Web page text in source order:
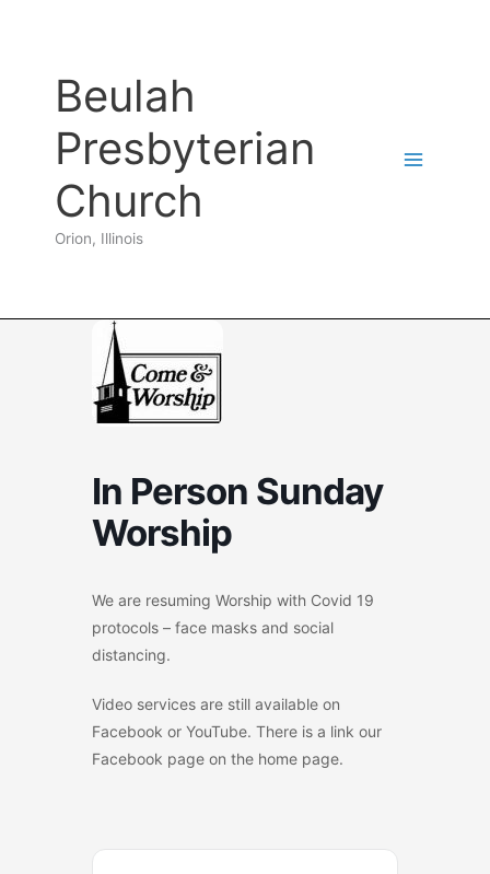
Beulah
Presbyterian
Church
Orion, Illinois
In Person Sunday
Worship
We are resuming Worship with Covid 19
protocols – face masks and social
distancing.
Video services are still available on
Facebook or YouTube. There is a link our
Facebook page on the home page.